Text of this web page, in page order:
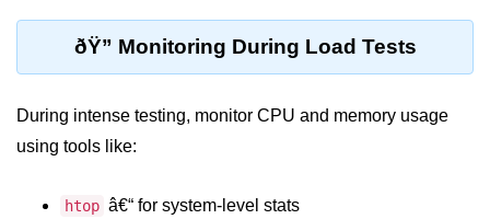
Bun + WebAssembly
Bun for Game Dev
Bun vs Bunx
ðŸ” Monitoring During Load Tests
During intense testing, monitor CPU and memory usage
using tools like:
htop â€“ for system-level stats